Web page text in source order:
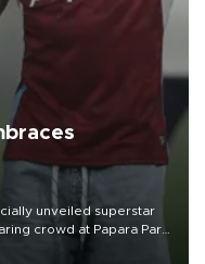
unveiled superstar
crowd at Papara Park